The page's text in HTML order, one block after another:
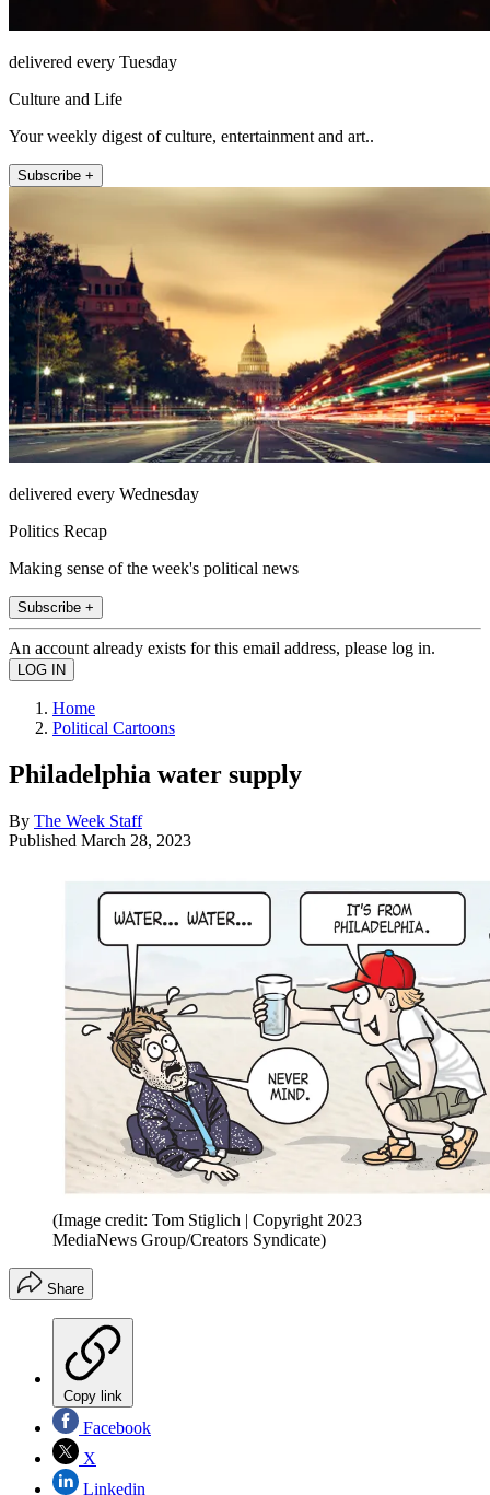
delivered every Tuesday
Culture and Life
Your weekly digest of culture, entertainment and art..
Subscribe +
delivered every Wednesday
Politics Recap
Making sense of the week's political news
Subscribe +
An account already exists for this email address, please log in.
Home
Political Cartoons
Philadelphia water supply
By The Week Staff
Published March 28, 2023
(Image credit: Tom Stiglich | Copyright 2023
MediaNews Group/Creators Syndicate)
Share
Copy link
Facebook
X
Linkedin